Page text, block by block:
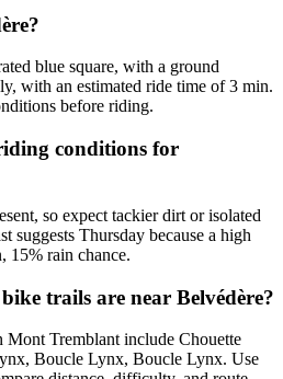
blue square, with a ground
with an estimated ride time of 3 min.
before riding.
conditions for
so expect tackier dirt or isolated
suggests Thursday because a high
15% rain chance.
trails are near Belvédère?
Mont Tremblant include Chouette
Boucle Lynx, Boucle Lynx. Use